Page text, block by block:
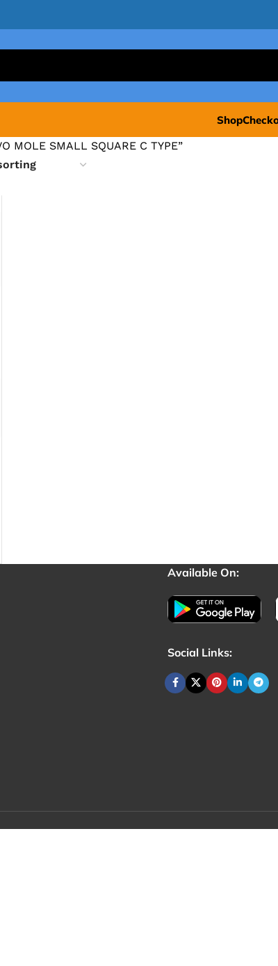
Shop
MOLE SMALL SQUARE C TYPE”
Available On:
Social Links: